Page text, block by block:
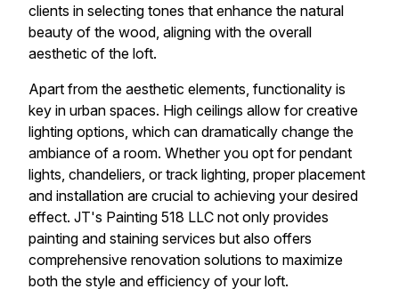
clients in selecting tones that enhance the natural
beauty of the wood, aligning with the overall
aesthetic of the loft.
Apart from the aesthetic elements, functionality is
key in urban spaces. High ceilings allow for creative
lighting options, which can dramatically change the
ambiance of a room. Whether you opt for pendant
lights, chandeliers, or track lighting, proper placement
and installation are crucial to achieving your desired
effect. JT's Painting 518 LLC not only provides
painting and staining services but also offers
comprehensive renovation solutions to maximize
both the style and efficiency of your loft.